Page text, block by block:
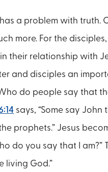
a problem with truth.
more. For the
their relationship with
and disciples an
do people say that
says, “Some say
prophets.” Jesus
do you say that I
living God.”